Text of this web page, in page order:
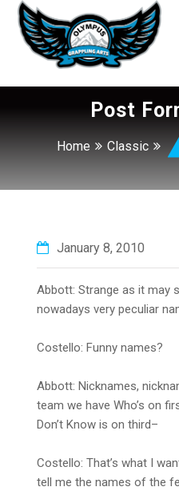
Post
Home Classic
January 8, 2010
Abbott: Strange as it may
nowadays very peculiar
Costello: Funny names?
Abbott: Nicknames,
team we have Who’s on
Don’t Know is on third–
Costello: That’s what I
tell me the names of the